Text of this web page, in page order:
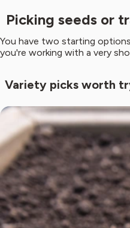
Picking seeds or
You have two starting
you're working with a very
Variety picks worth